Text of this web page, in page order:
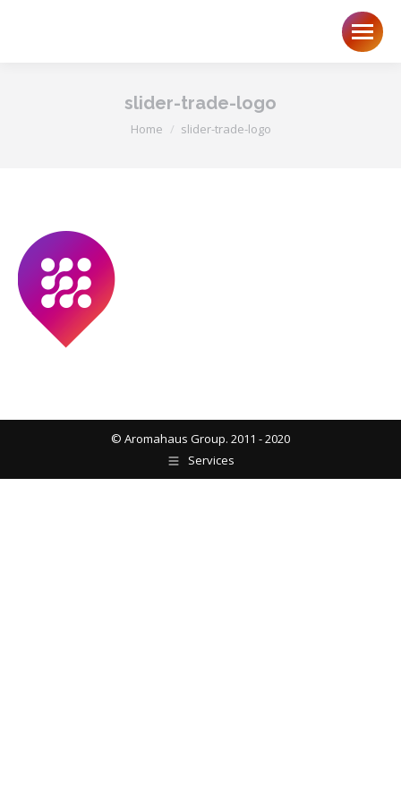
slider-trade-logo
You are here:
Home slider-trade-logo
© Aromahaus Group. 2011 - 2020
Services